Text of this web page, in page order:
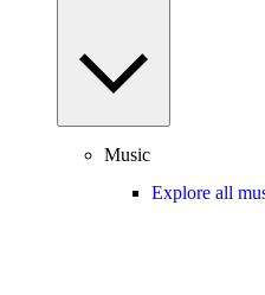
Music
Explore all